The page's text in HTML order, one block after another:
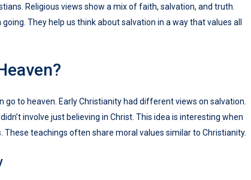
Religious views show a mix of faith, salvation, and truth.
They help us think about salvation in a way that values all
go to heaven. Early Christianity had different views on salvation.
involve just believing in Christ. This idea is interesting when
teachings often share moral values similar to Christianity.